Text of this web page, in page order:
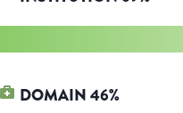
DOMAIN46%